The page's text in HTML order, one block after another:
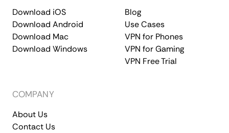
Download iOS
Download Android
Download Mac
Download Windows
Blog
Use Cases
VPN for Phones
VPN for Gaming
VPN Free Trial
COMPANY
About Us
Contact Us